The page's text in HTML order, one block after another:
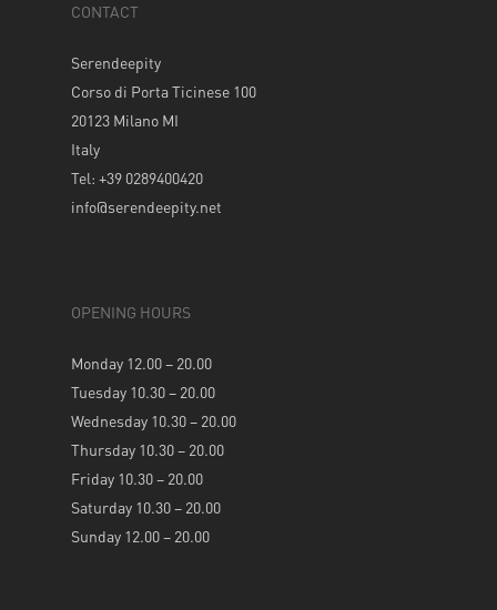
CONTACT
Serendeepity
Corso di Porta Ticinese 100
20123 Milano MI
Italy
Tel: +39 0289400420
info@serendeepity.net
OPENING HOURS
Monday 12.00 – 20.00
Tuesday 10.30 – 20.00
Wednesday 10.30 – 20.00
Thursday 10.30 – 20.00
Friday 10.30 – 20.00
Saturday 10.30 – 20.00
Sunday 12.00 – 20.00